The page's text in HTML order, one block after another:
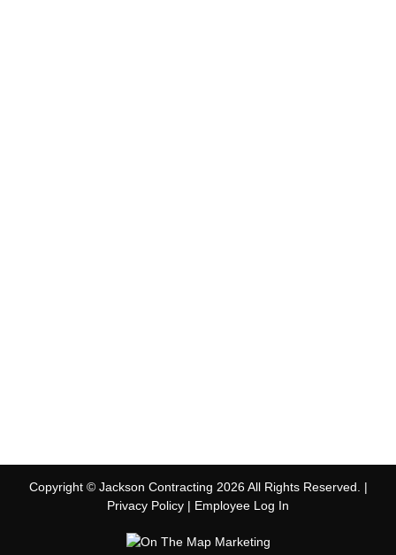
Copyright © Jackson Contracting 2026 All Rights Reserved. |
Privacy Policy | Employee Log In